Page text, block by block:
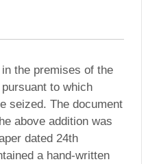
the premises of the
to which
seized. The document
above addition was
dated 24th
a hand-written